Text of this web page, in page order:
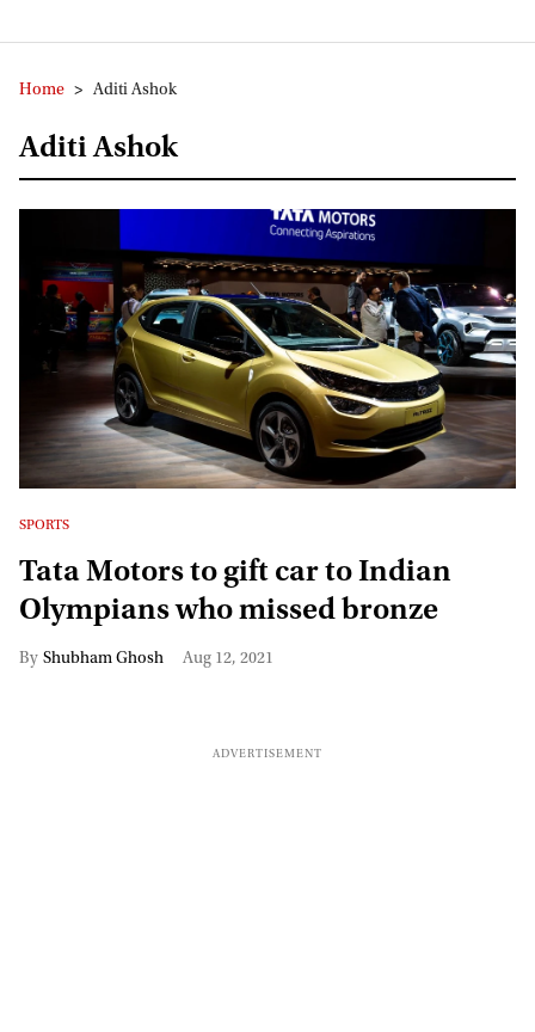
Home > Aditi Ashok
Aditi Ashok
SPORTS
Tata Motors to gift car to Indian
Olympians who missed bronze
Shubham Ghosh Aug 12, 2021